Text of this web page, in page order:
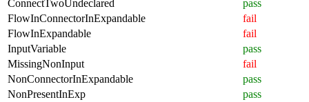
ConnectTwoUndeclared
pass
FlowInConnectorInExpandable
fail
FlowInExpandable
fail
InputVariable
pass
MissingNonInput
fail
NonConnectorInExpandable
pass
NonPresentInExp
pass